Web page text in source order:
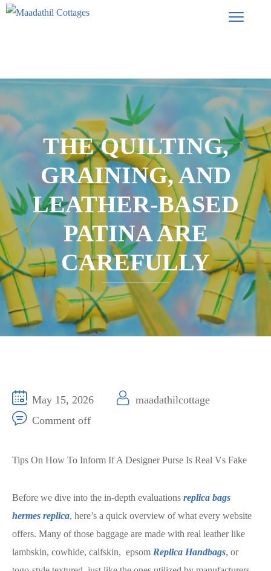
THE QUILTING,
GRAINING, AND
LEATHER-BASED
PATINA ARE
CAREFULLY
May 15, 2026
maadathilcottage
Comment off
Tips On How To Inform If A Designer Purse Is Real Vs Fake
Before we dive into the in-depth evaluations replica bags
hermes replica, here’s a quick overview of what every website
offers. Many of those baggage are made with real leather like
lambskin, cowhide, calfskin, epsom Replica Handbags, or